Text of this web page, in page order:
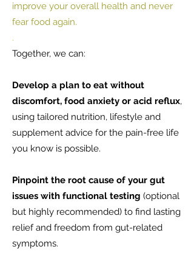
improve your overall health and never
fear food again.
.
Together, we can:
Develop a plan to eat without
discomfort, food anxiety or acid reflux,
using tailored nutrition, lifestyle and
supplement advice for the pain-free life
you know is possible.
Pinpoint the root cause of your gut
issues with functional testing (optional
but highly recommended) to find lasting
relief and freedom from gut-related
symptoms.